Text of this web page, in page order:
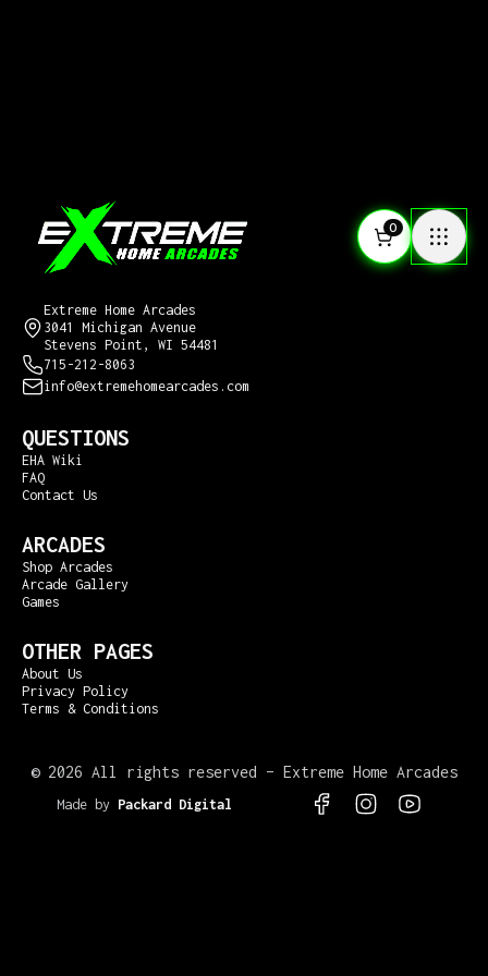
0
Extreme Home Arcades
3041 Michigan Avenue
Stevens Point, WI 54481
715-212-8063
info@extremehomearcades.com
QUESTIONS
EHA Wiki
FAQ
Contact Us
ARCADES
Shop Arcades
Arcade Gallery
Games
OTHER PAGES
About Us
Privacy Policy
Terms & Conditions
© 2026 All rights reserved – Extreme Home Arcades
Made by Packard Digital